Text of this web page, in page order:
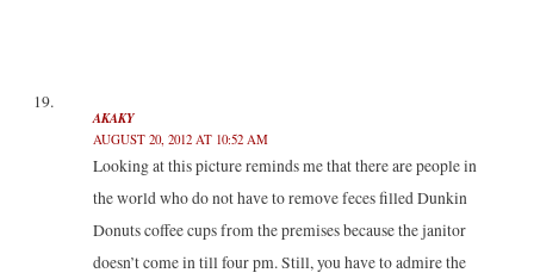
AKAKY
AUGUST 20, 2012 AT 10:52 AM
Looking at this picture reminds me that there are people in
the world who do not have to remove feces filled Dunkin
Donuts coffee cups from the premises because the janitor
doesn’t come in till four pm. Still, you have to admire the